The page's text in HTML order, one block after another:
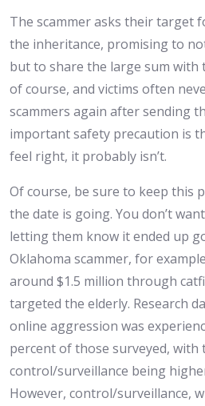
The scammer asks their target
the inheritance, promising to
but to share the large sum with
of course, and victims often
scammers again after sending
important safety precaution is
feel right, it probably isn’t.
Of course, be sure to keep this
the date is going. You don’t
letting them know it ended up
Oklahoma scammer, for
around $1.5 million through
targeted the elderly. Research
online aggression was
percent of those surveyed, with
control/surveillance being
However, control/surveillance,